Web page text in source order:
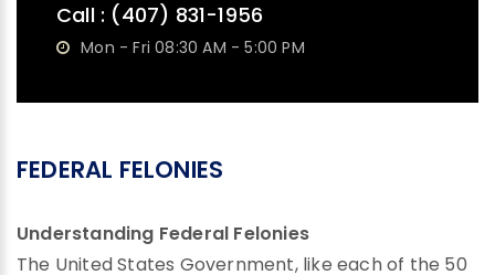
Call : (407) 831-1956
Mon - Fri 08:30 AM - 5:00 PM
FEDERAL FELONIES
Understanding Federal Felonies
The United States Government, like each of the 50